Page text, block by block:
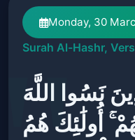
Monday, 30
Surah Al-Hashr,
نَسُوا اللَّهَ
أُولَٰئِكَ هُمُ